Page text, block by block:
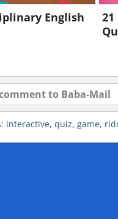
English
interactive, quiz, game,